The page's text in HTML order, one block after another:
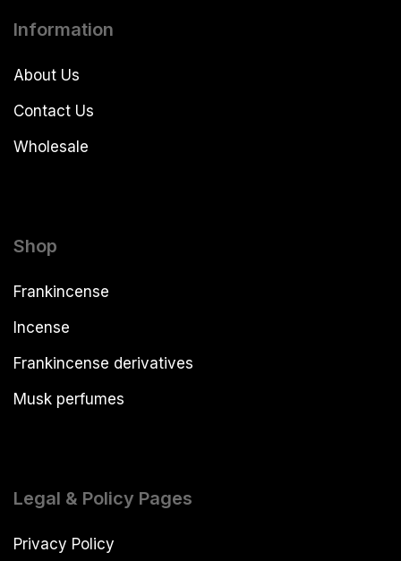
Information
About Us
Contact Us
Wholesale
Shop
Frankincense
Incense
Frankincense derivatives
Musk perfumes
Legal & Policy Pages
Privacy Policy